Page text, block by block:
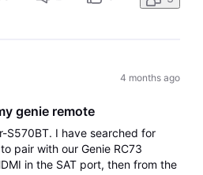
4 months ago
genie remote
S570BT. I have searched for
pair with our Genie RC73
in the SAT port, then from the